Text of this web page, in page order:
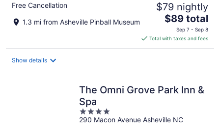
Free Cancellation
1.3 mi from Asheville Pinball Museum
$79 nightly
The
price
is
$89
$89 total
Sep 7 - Sep 8
Total with taxes and fees
Show details
The Omni Grove Park Inn &
Spa
4
out
290 Macon Avenue Asheville NC